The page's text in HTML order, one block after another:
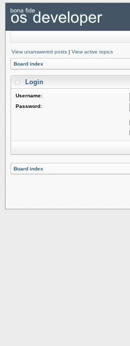
View unanswered posts | View active topics
Board index
Login
Username:
Password:
Board index